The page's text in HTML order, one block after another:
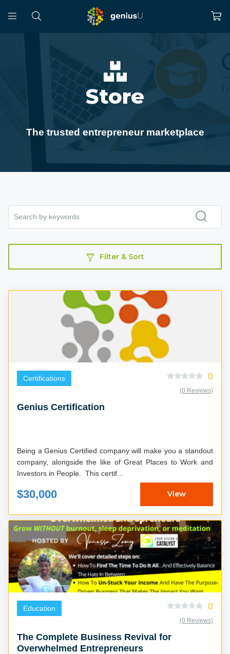
Store
The trusted entrepreneur marketplace
Filter & Sort
Certifications 0
(0 Reviews)
Genius Certification
Being a Genius Certified company will make you a standout
company, alongside the like of Great Places to Work and
Investors in People. This certif...
$30,000 View
Education 0
(0 Reviews)
The Complete Business Revival for
Overwhelmed Entrepreneurs